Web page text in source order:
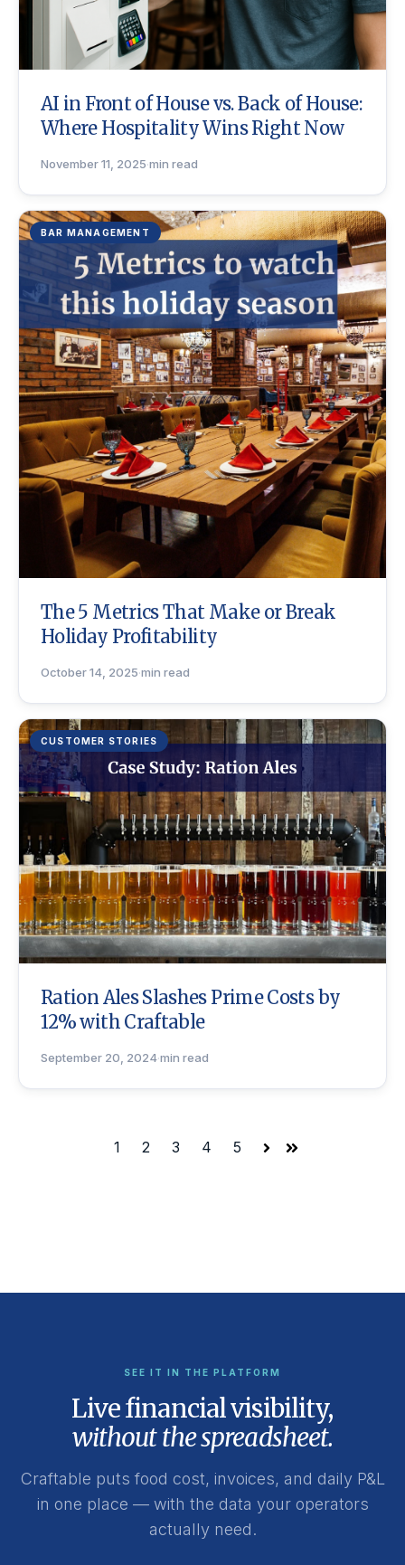
AI in Front of House vs. Back of House:
Where Hospitality Wins Right Now
November 11, 2025·min read
BAR MANAGEMENT
The 5 Metrics That Make or Break
Holiday Profitability
October 14, 2025·min read
CUSTOMER STORIES
Ration Ales Slashes Prime Costs by
12% with Craftable
September 20, 2024·min read
1 2 3 4 5
NextLast
SEE IT IN THE PLATFORM
Live financial visibility,
without the spreadsheet.
Craftable puts food cost, invoices, and daily P&L
in one place — with the data your operators
actually need.